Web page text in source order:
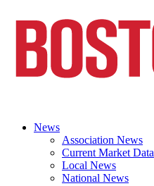
News
Association News
Current Market Data
Local News
National News